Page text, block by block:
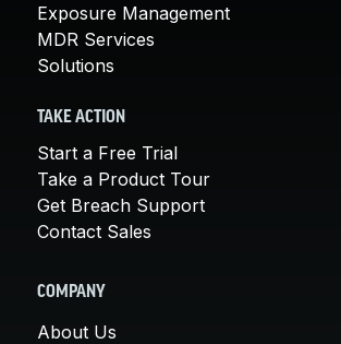
Exposure Management
MDR Services
Solutions
TAKE ACTION
Start a Free Trial
Take a Product Tour
Get Breach Support
Contact Sales
COMPANY
About Us